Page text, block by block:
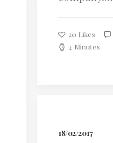
20 Likes
4 Minutes
18/02/2017